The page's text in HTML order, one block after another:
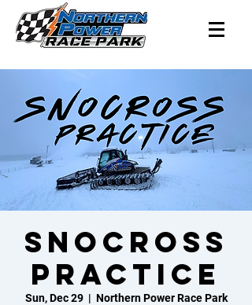
Snocross
Practice
Sun, Dec 29
  |
Northern Power Race Park